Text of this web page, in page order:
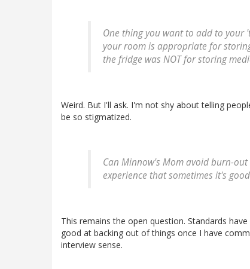
One thing you want to add to your
your room is appropriate for
the fridge was NOT for storing
Weird. But I'll ask. I'm not shy about telling
be so stigmatized.
Can Minnow's Mom avoid burn-
experience that sometimes it's
This remains the open question. Standards
good at backing out of things once I have
interview sense.